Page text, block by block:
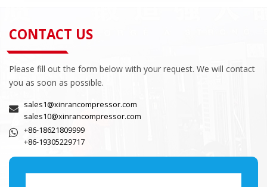
CONTACT US
Please fill out the form below with your request. We will contact
you as soon as possible.
sales1@xinrancompressor.com
sales10@xinrancompressor.com
+86-18621809999
+86-19305229717